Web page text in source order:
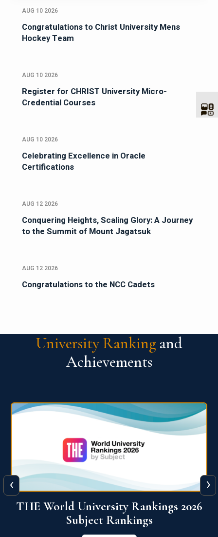
AUG 10 2026
Congratulations to Christ University Mens
Hockey Team
AUG 10 2026
Register for CHRIST University Micro-
Credential Courses
AUG 10 2026
Celebrating Excellence in Oracle
Certifications
AUG 12 2026
Conquering Heights, Scaling Glory: A Journey
to the Summit of Mount Jagatsuk
AUG 12 2026
Congratulations to the NCC Cadets
University Ranking and
Achievements
QS World University Ranking 2026
View More
‹ ›